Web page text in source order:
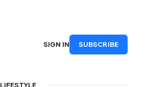
LIFESTYLE
SIGN IN SUBSCRIBE